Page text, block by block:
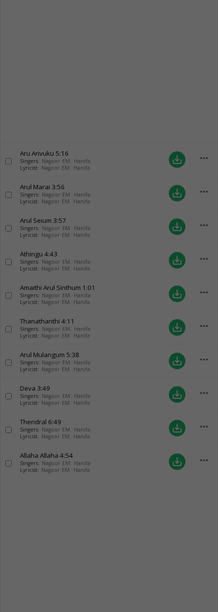
Aru Arivuku 5:16
Singers: Nagoor EM. Hanifa
Lyricist: Nagoor EM. Hanifa
save_alt more_horiz
Arul Marai 3:56
Singers: Nagoor EM. Hanifa
Lyricist: Nagoor EM. Hanifa
save_alt more_horiz
Arul Seium 3:57
Singers: Nagoor EM. Hanifa
Lyricist: Nagoor EM. Hanifa
save_alt more_horiz
Athingu 4:43
Singers: Nagoor EM. Hanifa
Lyricist: Nagoor EM. Hanifa
save_alt more_horiz
Amaithi Arul Sinthum 1:01
Singers: Nagoor EM. Hanifa
Lyricist: Nagoor EM. Hanifa
save_alt more_horiz
Thanathanthi 4:11
Singers: Nagoor EM. Hanifa
Lyricist: Nagoor EM. Hanifa
save_alt more_horiz
Arul Mulangum 5:38
Singers: Nagoor EM. Hanifa
Lyricist: Nagoor EM. Hanifa
save_alt more_horiz
Deva 3:49
Singers: Nagoor EM. Hanifa
Lyricist: Nagoor EM. Hanifa
save_alt more_horiz
Thendral 6:49
Singers: Nagoor EM. Hanifa
Lyricist: Nagoor EM. Hanifa
save_alt more_horiz
Allaha Allaha 4:54
Singers: Nagoor EM. Hanifa
Lyricist: Nagoor EM. Hanifa
save_alt more_horiz